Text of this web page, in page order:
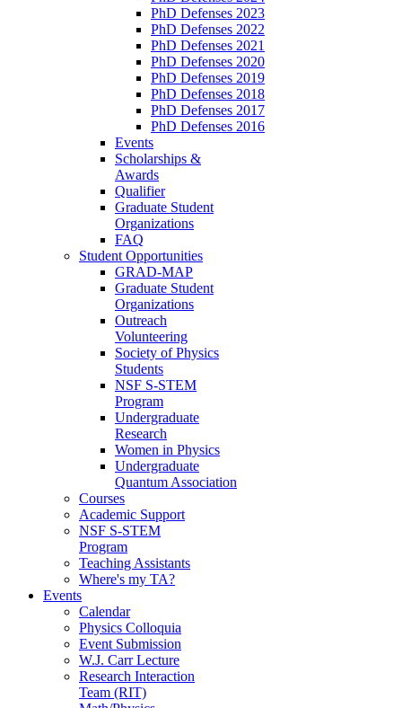
PhD Defenses 2023
PhD Defenses 2022
PhD Defenses 2021
PhD Defenses 2020
PhD Defenses 2019
PhD Defenses 2018
PhD Defenses 2017
PhD Defenses 2016
Events
Scholarships &
Awards
Qualifier
Graduate Student
Organizations
FAQ
Student Opportunities
GRAD-MAP
Graduate Student
Organizations
Outreach
Volunteering
Society of Physics
Students
NSF S-STEM
Program
Undergraduate
Research
Women in Physics
Undergraduate
Quantum Association
Courses
Academic Support
NSF S-STEM
Program
Teaching Assistants
Where's my TA?
Events
Calendar
Physics Colloquia
Event Submission
W.J. Carr Lecture
Research Interaction
Team (RIT)